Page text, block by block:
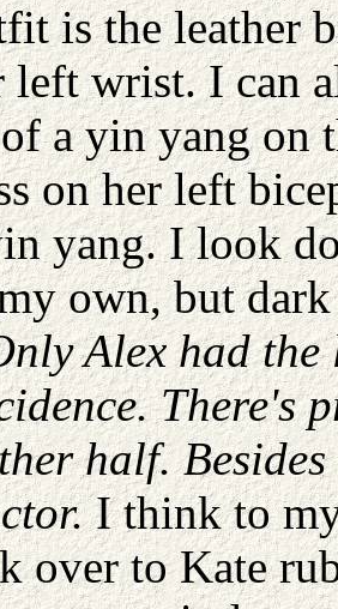
is the leather
left wrist. I can
a yin yang on
on her left
yang. I look
own, but
Alex had
There's
half.
I think to
over to Kate